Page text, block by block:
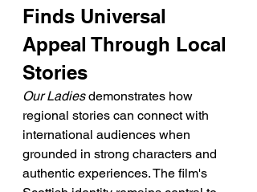
Finds Universal
Appeal Through Local
Stories
Our Ladies demonstrates how
regional stories can connect with
international audiences when
grounded in strong characters and
authentic experiences. The film's